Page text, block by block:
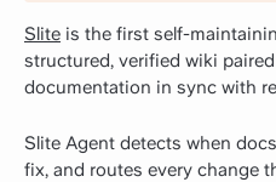
Slite is the first self-
structured, verified wiki
documentation in sync with
Slite Agent detects when
fix, and routes every change